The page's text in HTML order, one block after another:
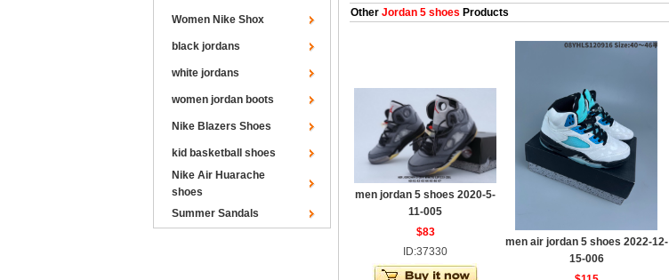
Women Nike Shox
black jordans
white jordans
women jordan boots
Nike Blazers Shoes
kid basketball shoes
Nike Air Huarache
shoes
Summer Sandals
Other Jordan 5 shoes Products
men jordan 5 shoes 2020-5-
11-005
$83
ID:37330
men air jordan 5 shoes 2022-12-
15-006